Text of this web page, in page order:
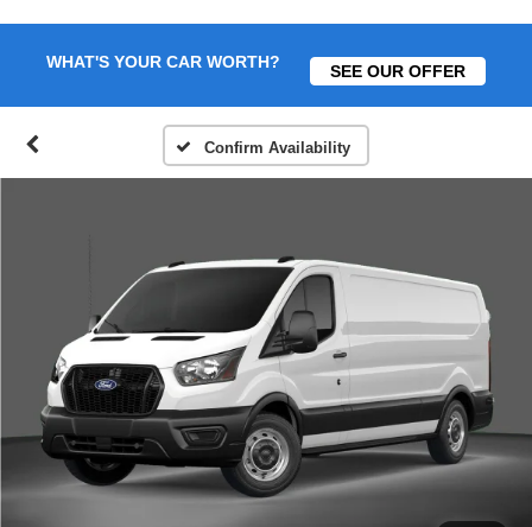
WHAT'S YOUR CAR WORTH? SEE OUR OFFER
Confirm Availability